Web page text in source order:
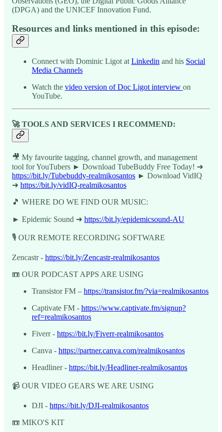
(DPGA) and the UNICEF Innovation Fund.
Resources and links mentioned in this episode:
Connect with Dominic Ligot at Linkedin and his Social
Media Channels
Watch the video version of Doc Ligot interview on
YouTube.
🚀 TOOLS AND SERVICES I RECOMMEND:
🎥 My favourite tagging, channel growth, and management
tool for YouTubers ► Download TubeBuddy Free Today! ➜
https://bit.ly/Tubebuddy-realmikosantos ► Download VidIQ
➜ https://bit.ly/vidIQ-realmikosantos
🎵 WHERE DO WE FIND OUR MUSIC:
► Epidemic Sound ➜ https://bit.ly/epidemicsound-AU
🎙️ OUR REMOTE RECORDING SOFTWARE
Zencastr - https://bit.ly/Zencastr-realmikosantos
📼 OUR PODCAST APPS ARE USING
Transistor FM – https://transistor.fm/?via=realmikosantos
Captivate FM - https://www.captivate.fm/signup?
ref=realmikosantos
Fiverr - https://bit.ly/Fiverr-realmikosantos
Canva - https://partner.canva.com/realmikosantos
Headliner - https://bit.ly/Headliner-realmikosantos
📹 OUR VIDEO GEARS WE ARE USING
DJI - https://bit.ly/DJI-realmikosantos
📼 MIKO'S KIT